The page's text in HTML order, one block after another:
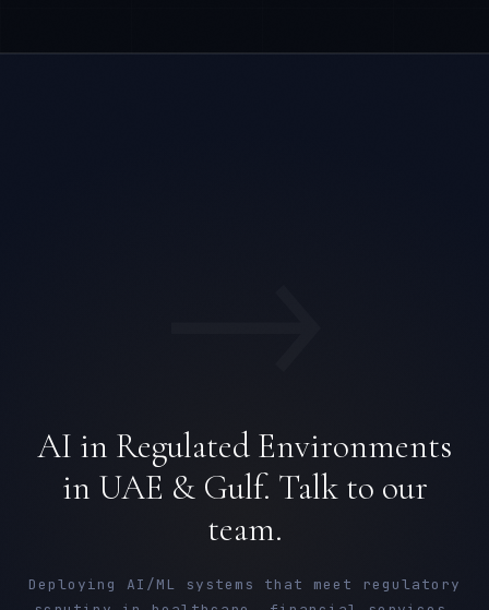
AI in Regulated Environments
in UAE & Gulf. Talk to our
team.
Deploying AI/ML systems that meet regulatory